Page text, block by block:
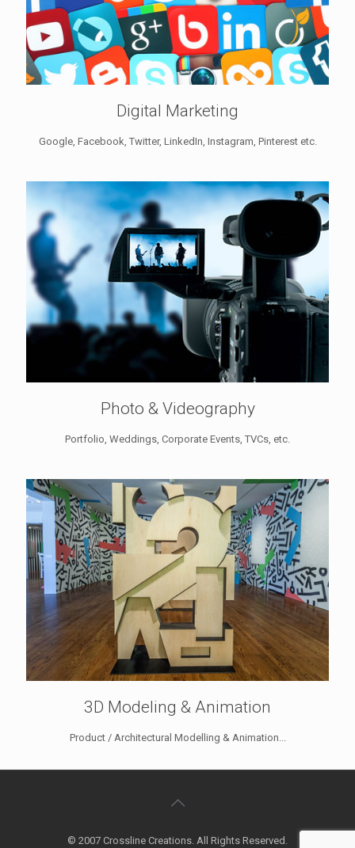
Digital Marketing
Google, Facebook, Twitter, LinkedIn, Instagram, Pinterest etc.
Photo & Videography
Portfolio, Weddings, Corporate Events, TVCs, etc.
3D Modeling & Animation
Product / Architectural Modelling & Animation...
© 2007 Crossline Creations. All Rights Reserved.